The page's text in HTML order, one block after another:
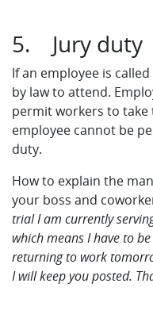
5. Jury duty
If an employee is
by law to attend.
permit workers to
employee cannot be
duty.
How to explain the
your boss and
trial I am currently
which means I have to
returning to work
I will keep you posted.